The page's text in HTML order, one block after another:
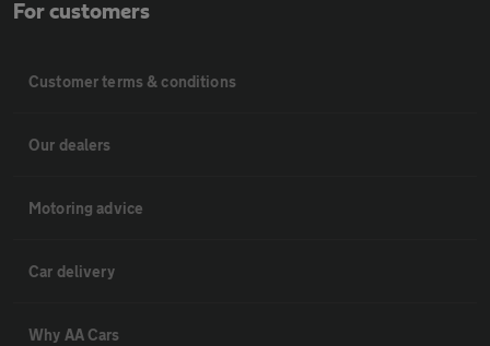
For customers
Customer terms & conditions
Our dealers
Motoring advice
Car delivery
Why AA Cars